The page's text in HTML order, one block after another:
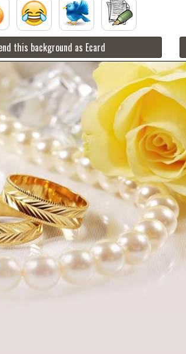
this background as Ecard